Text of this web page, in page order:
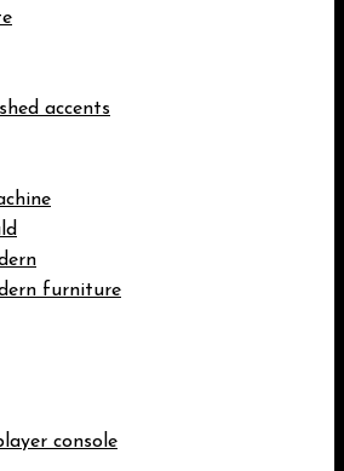
accents
furniture
console